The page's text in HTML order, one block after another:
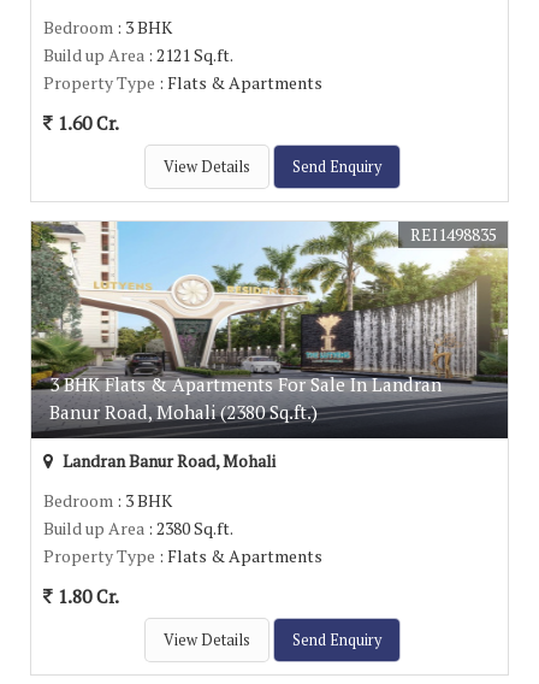
Bedroom : 3 BHK
Build up Area : 2121 Sq.ft.
Property Type : Flats & Apartments
1.60 Cr.
View Details Send Enquiry
3 BHK Flats & Apartments For Sale In Landran
Banur Road, Mohali (2380 Sq.ft.)
REI1498835
Landran Banur Road, Mohali
Bedroom : 3 BHK
Build up Area : 2380 Sq.ft.
Property Type : Flats & Apartments
1.80 Cr.
View Details Send Enquiry